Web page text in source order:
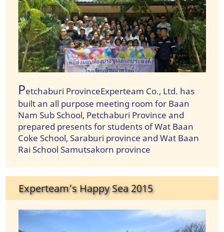
Petchaburi ProvinceExperteam Co., Ltd. has
built an all purpose meeting room for Baan
Nam Sub School, Petchaburi Province and
prepared presents for students of Wat Baan
Coke School, Saraburi province and Wat Baan
Rai School Samutsakorn province
Experteam’s Happy Sea 2015